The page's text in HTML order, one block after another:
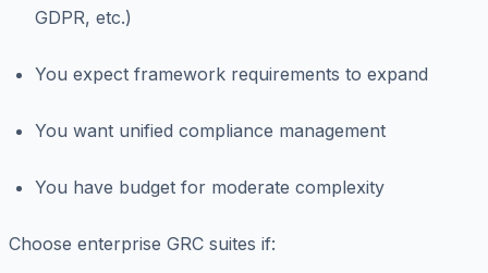
GDPR, etc.)
You expect framework requirements to expand
You want unified compliance management
You have budget for moderate complexity
Choose enterprise GRC suites if: